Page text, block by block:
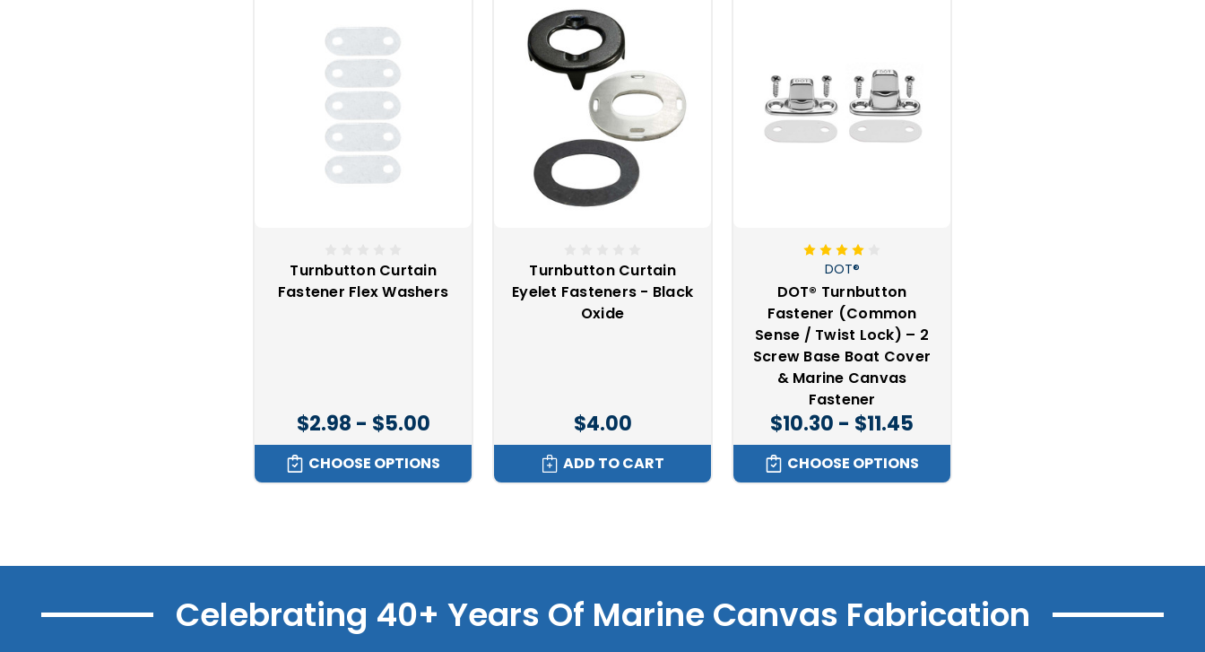
Turnbutton Curtain
Fastener Flex Washers
$2.98 - $5.00
CHOOSE OPTIONS
Turnbutton Curtain
Eyelet Fasteners - Black
Oxide
$4.00
ADD TO CART
DOT®
DOT® Turnbutton
Fastener (Common
Sense / Twist Lock) – 2
Screw Base Boat Cover
& Marine Canvas
Fastener
$10.30 - $11.45
CHOOSE OPTIONS
Celebrating 40+ Years Of Marine Canvas Fabrication